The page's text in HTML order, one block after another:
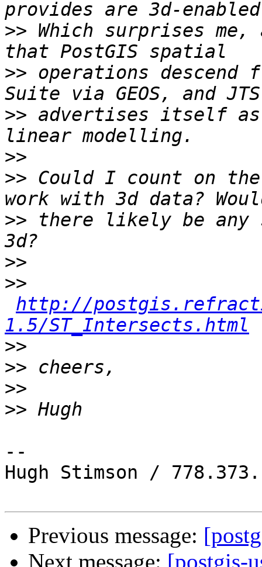
>> Which surprises me,
>> operations descend
>> advertises itself
>>
>> Could I count on
>> there likely be any
>>
>>
http://
1.5/ST_Intersects.html
>>
>>
>>
>>
--
Hugh Stimson /
Previous message:
Next message: [postgis-